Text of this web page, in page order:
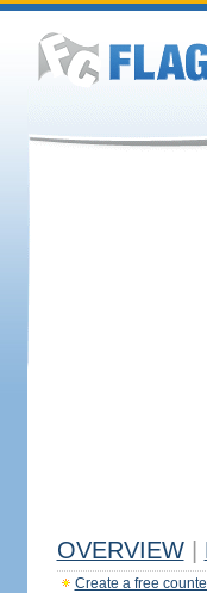
OVERVIEW
Create a free